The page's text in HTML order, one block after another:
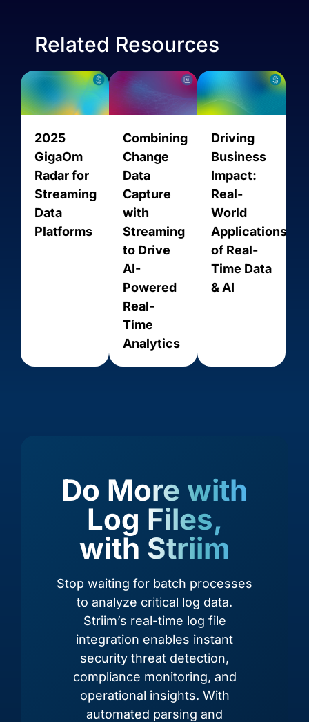
Stripe AVRO
Adobe Commerce Airtable
Related Resources
2025
GigaOm
Radar for
Streaming
Data
Platforms
Combining
Change
Data
Capture
with
Streaming
to Drive
AI-
Powered
Real-
Time
Analytics
Driving
Business
Impact:
Real-
World
Applications
of Real-
Time Data
& AI
Do More with
Log Files,
with Striim
Stop waiting for batch processes
to analyze critical log data.
Striim’s real-time log file
integration enables instant
security threat detection,
compliance monitoring, and
operational insights. With
automated parsing and